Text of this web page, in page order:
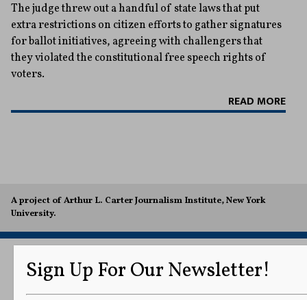
The judge threw out a handful of state laws that put
extra restrictions on citizen efforts to gather signatures
for ballot initiatives, agreeing with challengers that
they violated the constitutional free speech rights of
voters.
READ MORE
A project of Arthur L. Carter Journalism Institute, New York
University.
Sign Up For Our Newsletter!